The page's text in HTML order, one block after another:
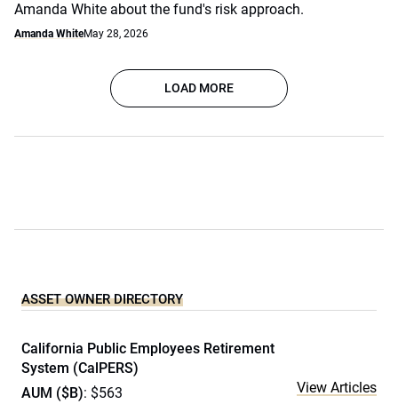
Amanda White about the fund's risk approach.
Amanda WhiteMay 28, 2026
LOAD MORE
ASSET OWNER DIRECTORY
California Public Employees Retirement
System (CalPERS)
AUM ($B): $563
View Articles